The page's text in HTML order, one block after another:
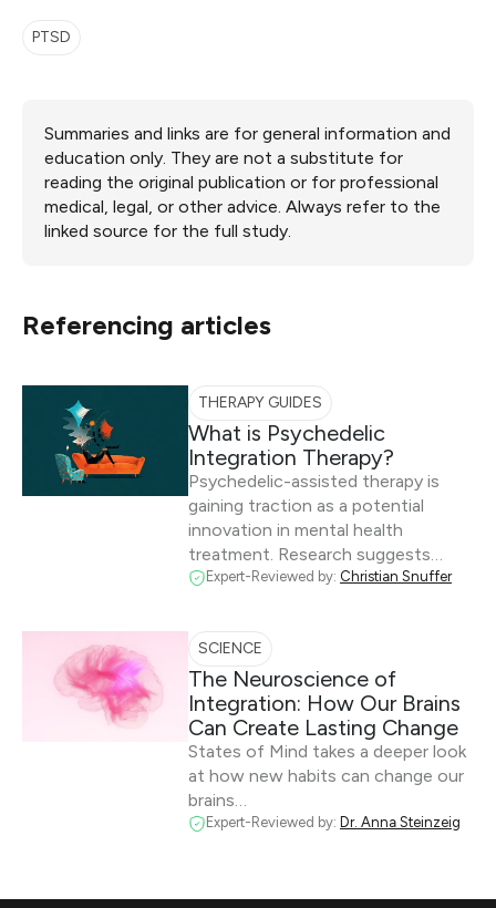
PTSD
Summaries and links are for general information and
education only. They are not a substitute for
reading the original publication or for professional
medical, legal, or other advice. Always refer to the
linked source for the full study.
Referencing articles
THERAPY GUIDES
What is Psychedelic
Integration Therapy?
Psychedelic-assisted therapy is
gaining traction as a potential
innovation in mental health
treatment. Research suggests…
Expert-Reviewed by: Christian Snuffer
SCIENCE
The Neuroscience of
Integration: How Our Brains
Can Create Lasting Change
States of Mind takes a deeper look
at how new habits can change our
brains…
Expert-Reviewed by: Dr. Anna Steinzeig